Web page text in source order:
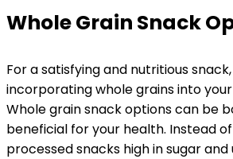
Whole Grain Snack
For a satisfying and nutritious
incorporating whole grains into
Whole grain snack options can be
beneficial for your health. Instead
processed snacks high in sugar